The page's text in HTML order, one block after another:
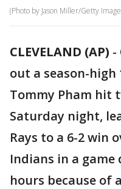
(Photo by Jason Miller/Getty
CLEVELAND (AP) -
out a season-high
Tommy Pham hit
Saturday night,
Rays to a 6-2 win
Indians in a
hours because of